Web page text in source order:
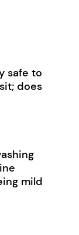
safe to
does
mild